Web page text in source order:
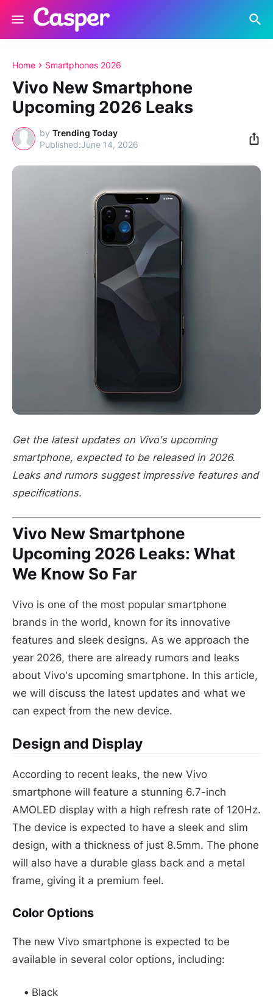
Home Smartphones 2026
Vivo New Smartphone
Upcoming 2026 Leaks
by Trending Today
June 14, 2026
Get the latest updates on Vivo's upcoming
smartphone, expected to be released in 2026.
Leaks and rumors suggest impressive features and
specifications.
Vivo New Smartphone
Upcoming 2026 Leaks: What
We Know So Far
Vivo is one of the most popular smartphone
brands in the world, known for its innovative
features and sleek designs. As we approach the
year 2026, there are already rumors and leaks
about Vivo's upcoming smartphone. In this article,
we will discuss the latest updates and what we
can expect from the new device.
Design and Display
According to recent leaks, the new Vivo
smartphone will feature a stunning 6.7-inch
AMOLED display with a high refresh rate of 120Hz.
The device is expected to have a sleek and slim
design, with a thickness of just 8.5mm. The phone
will also have a durable glass back and a metal
frame, giving it a premium feel.
Color Options
The new Vivo smartphone is expected to be
available in several color options, including:
Black